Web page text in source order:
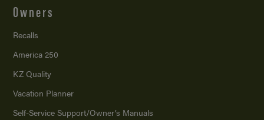
Owners
Recalls
America 250
KZ Quality
Vacation Planner
Self-Service Support/Owner’s Manuals